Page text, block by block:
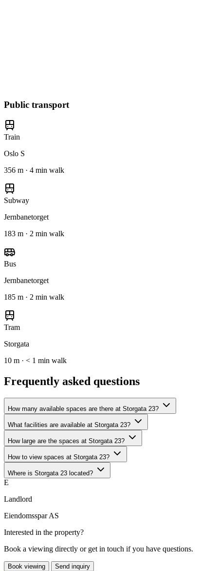
Public transport
Train
Oslo S
356 m · 4 min walk
Subway
Jernbanetorget
183 m · 2 min walk
Bus
Jernbanetorget
185 m · 2 min walk
Tram
Storgata
10 m · < 1 min walk
Frequently asked questions
How many available spaces are there at Storgata 23?
What facilities are available at Storgata 23?
How large are the spaces at Storgata 23?
How to view spaces at Storgata 23?
Where is Storgata 23 located?
E
Landlord
Eiendomsspar AS
Interested in the property?
Book a viewing directly or get in touch if you have questions.
Book viewing Send inquiry